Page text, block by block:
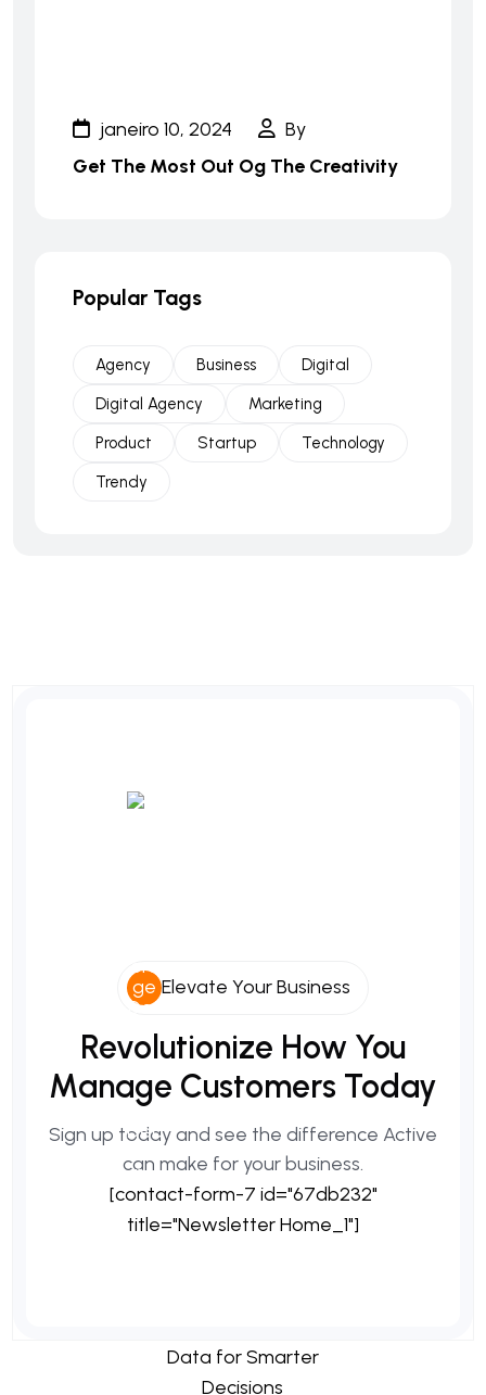
janeiro 10, 2024
By
Get The Most Out Og The Creativity
Popular Tags
Agency Business
Digital
Digital Agency
Marketing
Product
Startup
Technology
Trendy
Elevate Your Business
Revolutionize How You
Manage Customers Today
Sign up today and see the difference Active
can make for your business.
[contact-form-7 id="67db232"
title="Newsletter Home_1"]